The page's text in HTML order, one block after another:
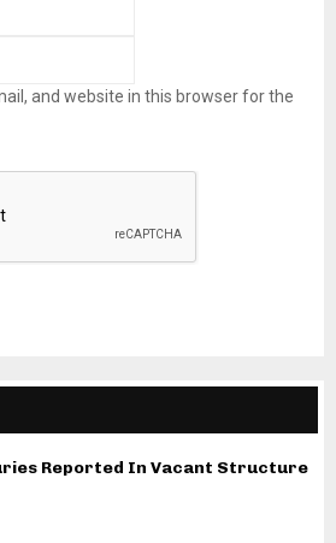
and website in this browser for the
Reported In Vacant Structure